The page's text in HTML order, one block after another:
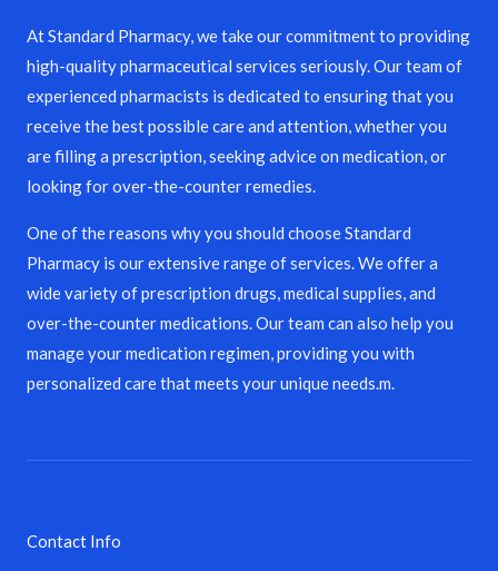
At Standard Pharmacy, we take our commitment to providing
high-quality pharmaceutical services seriously. Our team of
experienced pharmacists is dedicated to ensuring that you
receive the best possible care and attention, whether you
are filling a prescription, seeking advice on medication, or
looking for over-the-counter remedies.
One of the reasons why you should choose Standard
Pharmacy is our extensive range of services. We offer a
wide variety of prescription drugs, medical supplies, and
over-the-counter medications. Our team can also help you
manage your medication regimen, providing you with
personalized care that meets your unique needs.m.
Contact Info